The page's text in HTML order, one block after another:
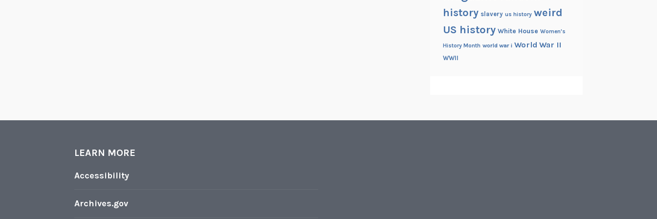
history slavery us history weird
US history White House Women's
History Month world war i World War II
WWII
LEARN MORE
Accessibility
Archives.gov